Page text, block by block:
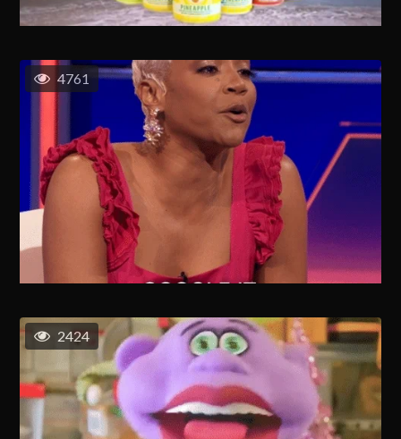
4761
2424